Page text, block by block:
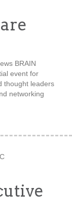
BRAIN
event for
thought leaders
networking